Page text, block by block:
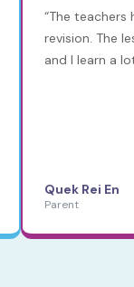
“The
revision. The
and I learn a
Quek Rei En
Parent